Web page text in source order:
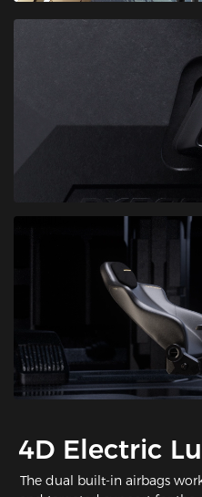
​4D Electric
The dual built-in airbags